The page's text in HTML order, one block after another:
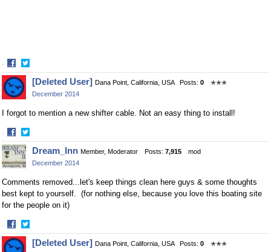
·
Share
on
Facebook
Share
on
Twitter
[Deleted User] Dana Point, California, USA Posts: 0
✭✭✭
December 2014
I forgot to mention a new shifter cable. Not an easy thing to install!
·
Share
on
Facebook
Share
on
Twitter
Dream_Inn Member, Moderator Posts: 7,915
mod
December 2014
Comments removed...let's keep things clean here guys & some thoughts
best kept to yourself. (for nothing else, because you love this boating site
for the people on it)
·
Share
on
Share
on
[Deleted User] Dana Point, California, USA Posts: 0
✭✭✭